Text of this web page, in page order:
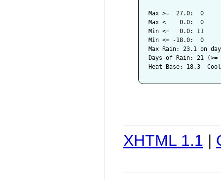
Max >=  27.0:  0
Max <=   0.0:  0
Min <=   0.0: 11
Min <= -18.0:  0
Max Rain: 23.1 on
Days of Rain: 21 (>=
XHTML 1.1 |